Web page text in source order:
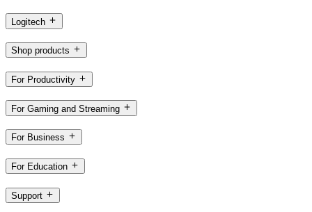
Logitech
Shop products
For Productivity
For Gaming and Streaming
For Business
For Education
Support